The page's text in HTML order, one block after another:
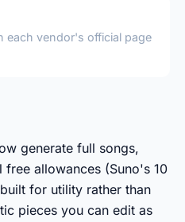
each vendor's official page
generate full songs,
allowances (Suno's 10
for utility rather than
pieces you can edit as